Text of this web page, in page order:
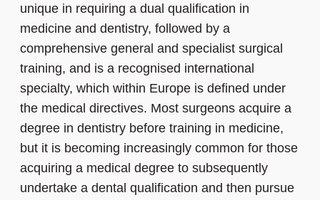
unique in requiring a dual qualification in
medicine and dentistry, followed by a
comprehensive general and specialist surgical
training, and is a recognised international
specialty, which within Europe is defined under
the medical directives. Most surgeons acquire a
degree in dentistry before training in medicine,
but it is becoming increasingly common for those
acquiring a medical degree to subsequently
undertake a dental qualification and then pursue